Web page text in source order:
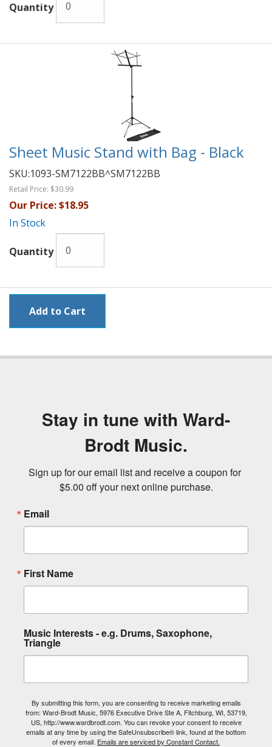
Quantity
Sheet Music Stand with Bag - Black
SKU:1093-SM7122BB^SM7122BB
Retail Price: $30.99
Our Price:$18.95
In Stock
Quantity
Stay in tune with Ward-
Brodt Music.
Sign up for our email list and receive a coupon for
$5.00 off your next online purchase.
Email
First Name
Music Interests - e.g. Drums, Saxophone,
Triangle
By submitting this form, you are consenting to receive marketing emails
from: Ward-Brodt Music, 5976 Executive Drive Ste A, Fitchburg, WI, 53719,
US, http://www.wardbrodt.com. You can revoke your consent to receive
emails at any time by using the SafeUnsubscribe® link, found at the bottom
of every email. Emails are serviced by Constant Contact.